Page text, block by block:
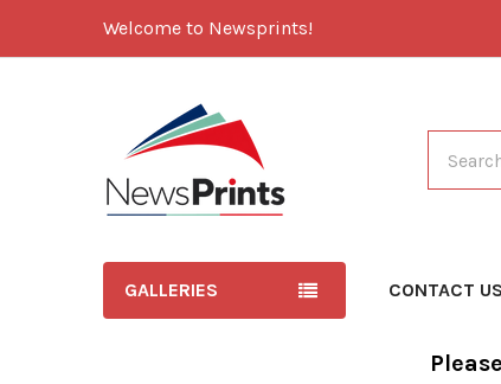
Welcome to Newsprints!
GALLERIES CONTACT US